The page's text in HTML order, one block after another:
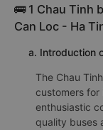
🚌 1 Chau Tinh
Can Loc - Ha
a. Introduction
The Chau
customers for
enthusiastic
quality buses